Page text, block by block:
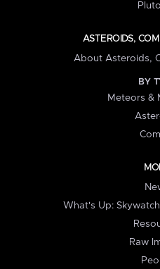
ASTEROIDS,
About Asteroids,
BY
Meteors &
What's Up:
Raw